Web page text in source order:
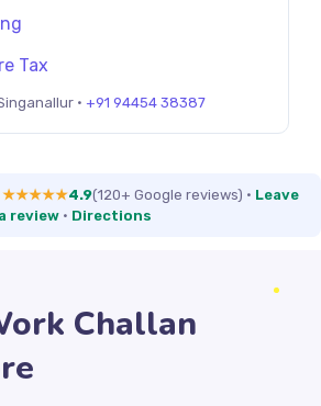
Tax
· +91 94454 38387
★★★★★4.9(120+ Google reviews) · Leave
a review · Directions
Challan